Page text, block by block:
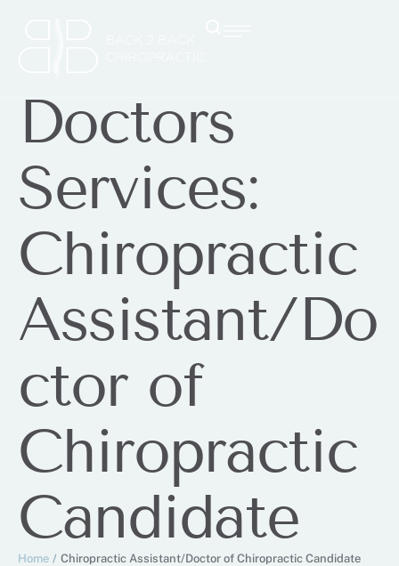
Doctors
Services:
Chiropractic
Assistant/Do
ctor of
Chiropractic
Candidate
Home / Chiropractic Assistant/Doctor of Chiropractic Candidate